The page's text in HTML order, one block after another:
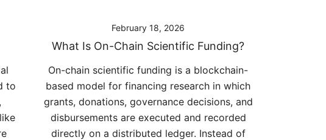
to
February 18, 2026
What Is On-Chain Scientific Funding?
On-chain scientific funding is a blockchain-
based model for financing research in which
grants, donations, governance decisions, and
disbursements are executed and recorded
directly on a distributed ledger. Instead of